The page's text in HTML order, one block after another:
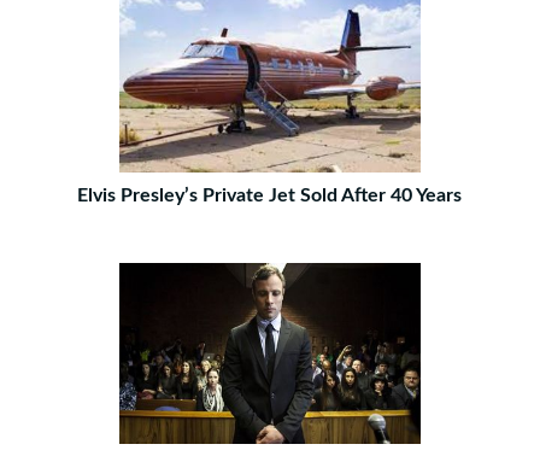
Elvis Presley’s Private Jet Sold After 40 Years